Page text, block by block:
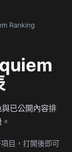
Ranking
已公開內容排
目，打開後即可